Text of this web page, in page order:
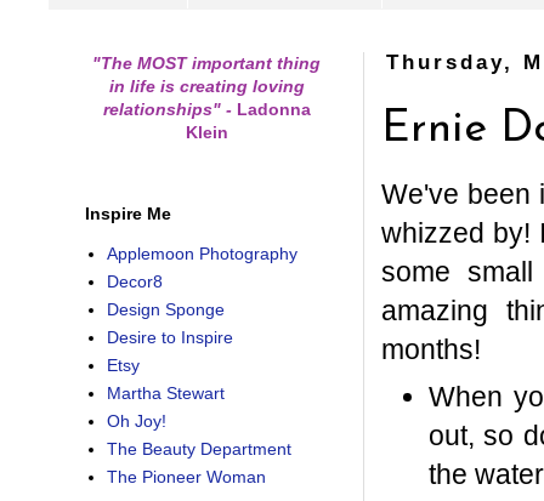
Thursday,
Ernie
We've been
whizzed by!
some
amazing
months!
When
out, so
the
"The MOST important thing
in life is creating loving
relationships" -Ladonna
Klein
Inspire Me
Applemoon Photography
Decor8
Design Sponge
Desire to Inspire
Etsy
Martha Stewart
Oh Joy!
The Beauty Department
The Pioneer Woman